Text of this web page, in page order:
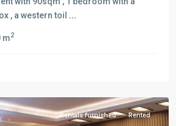
, a western toil ...
m2
Rentals furnished Rented